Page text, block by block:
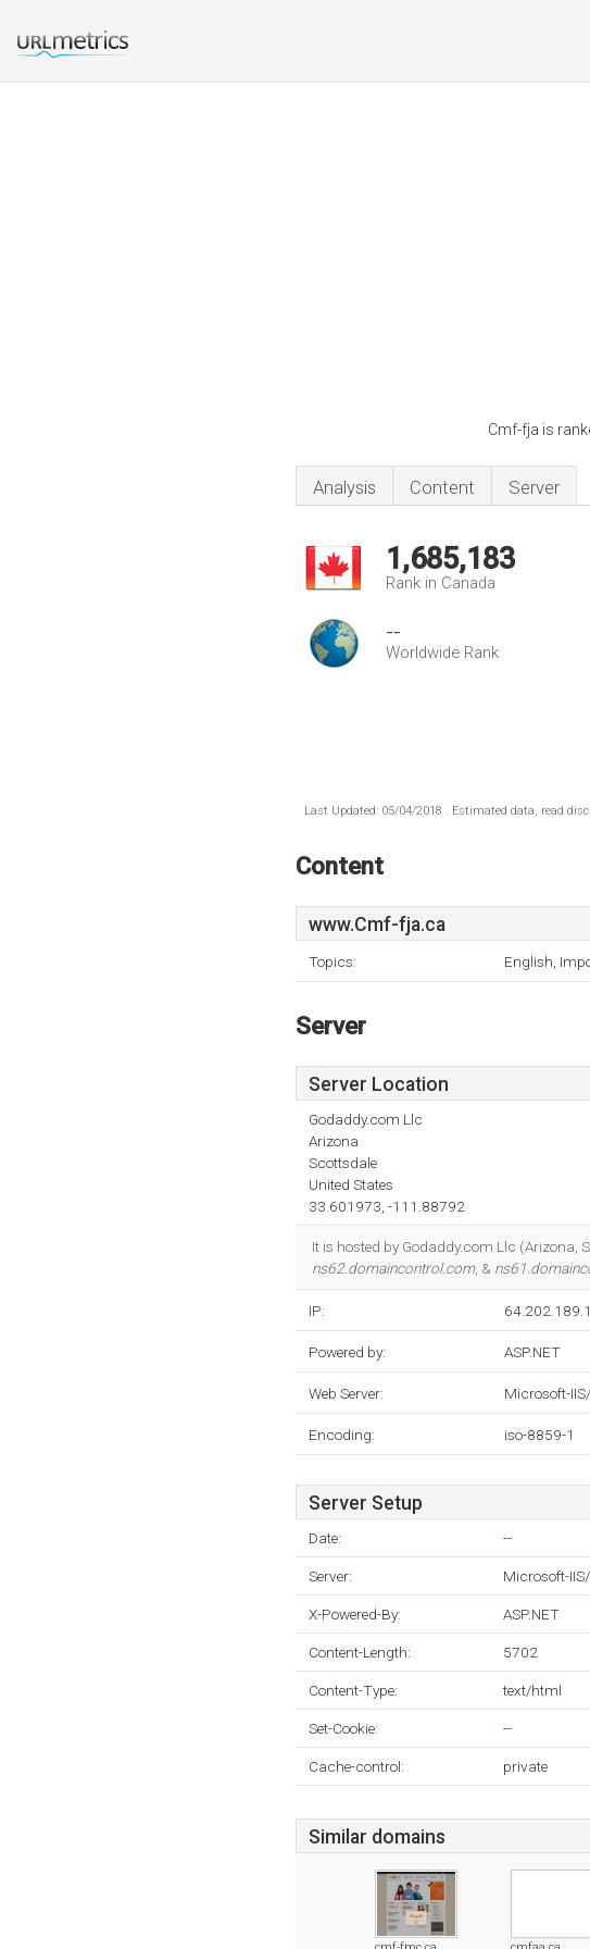
Cmf-fja is
Analysis Content Server
1,685,183
Rank in Canada
--
Worldwide Rank
Last Updated: 05/04/2018 . Estimated data, read
Content
www.Cmf-fja.ca
Topics: English,
Server
Server Location
Godaddy.com Llc
Arizona
Scottsdale
United States
33.601973, -111.88792
It is hosted by Godaddy.com Llc (Arizona,
ns62.domaincontrol.com, &
IP:
Powered by: ASP.NET
Web Server: Microsoft-
Encoding: iso-8859-1
Server Setup
Date: --
Server: Microsoft-
X-Powered-By: ASP.NET
Content-Length: 5702
Content-Type: text/html
Set-Cookie: --
Cache-control: private
Similar domains